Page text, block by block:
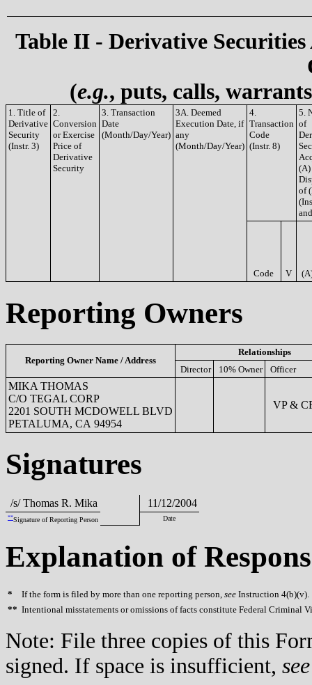
Table II - Derivative
(e.g., puts, calls,
1. Title of
Derivative
Security
(Instr. 3)
2.
Conversion
or Exercise
Price of
Derivative
Security
3. Transaction
Date
(Month/Day/Year)
3A. Deemed
Execution Date, if
any
(Month/Day/Year)
4.
Transaction
Code
(Instr. 8)
5.
of
(A)
of
Code V
Reporting Owners
Reporting Owner Name / Address
Relationships
Director
10% Owner Officer
MIKA THOMAS
C/O TEGAL CORP
2201 SOUTH MCDOWELL BLVD
PETALUMA, CA 94954
VP &
Signatures
/s/ Thomas R. Mika 11/12/2004
**Signature of Reporting Person Date
Explanation of
* If the form is filed by more than one reporting person, see Instruction 4(b)(v).
** Intentional misstatements or omissions of facts constitute Federal Criminal
Note: File three copies of this
signed. If space is insufficient, see